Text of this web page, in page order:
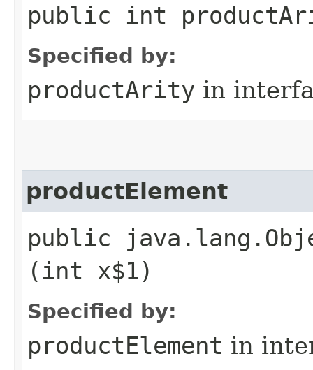
public int
Specified by:
productArity in
productElement
public
(int x$1)
Specified by:
productElement in